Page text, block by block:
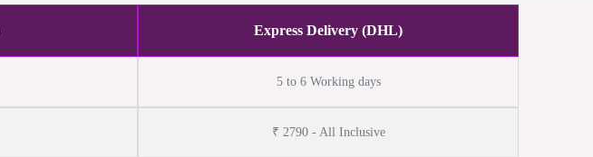
Express Delivery (DHL)
5 to 6 Working days
₹ 2790 - All Inclusive